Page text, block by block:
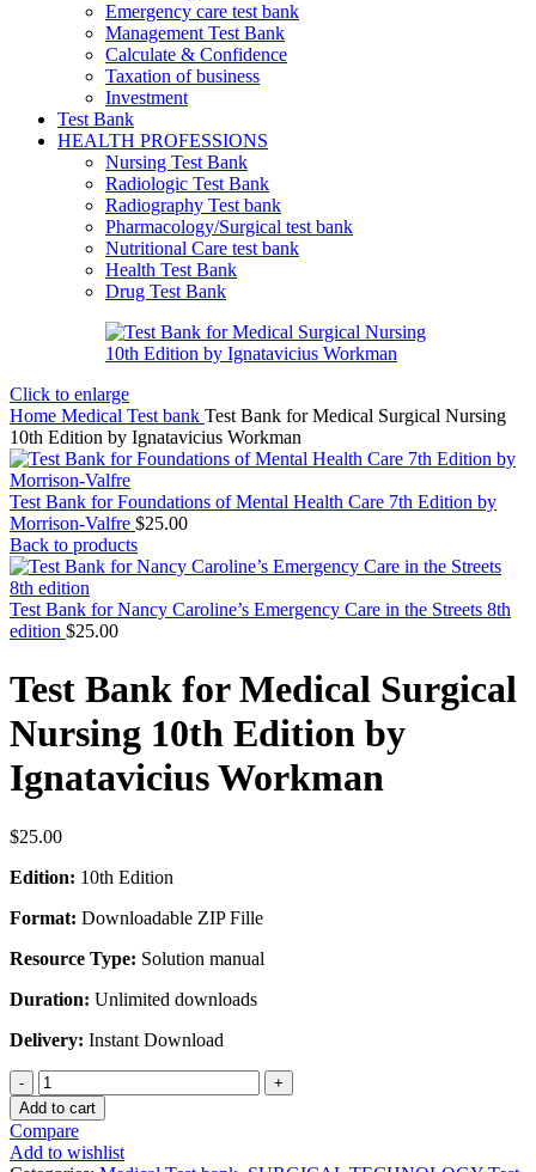
Emergency care test bank
Management Test Bank
Calculate & Confidence
Taxation of business
Investment
Test Bank
HEALTH PROFESSIONS
Nursing Test Bank
Radiologic Test Bank
Radiography Test bank
Pharmacology/Surgical test bank
Nutritional Care test bank
Health Test Bank
Drug Test Bank
Click to enlarge
Home Medical Test bank Test Bank for Medical Surgical Nursing
10th Edition by Ignatavicius Workman
Test Bank for Foundations of Mental Health Care 7th Edition by
Morrison-Valfre $25.00
Back to products
Test Bank for Nancy Caroline’s Emergency Care in the Streets 8th
edition $25.00
Test Bank for Medical Surgical
Nursing 10th Edition by
Ignatavicius Workman
$25.00
Edition: 10th Edition
Format: Downloadable ZIP Fille
Resource Type: Solution manual
Duration: Unlimited downloads
Delivery: Instant Download
Test
Bank
for
Medical
Surgical
Add to cart
Compare
Add to wishlist